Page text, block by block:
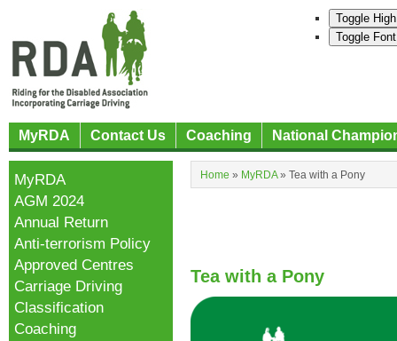
Toggle
Toggle
MyRDA Contact Us Coaching National
Home » MyRDA» Tea with a Pony
Tea with a Pony
MyRDA
AGM 2024
Annual Return
Anti-terrorism Policy
Approved Centres
Carriage Driving
Classification
Coaching